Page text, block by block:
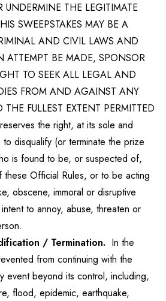
THE LEGITIMATE
SWEEPSTAKES MAY BE A
AND CIVIL LAWS AND
ATTEMPT BE MADE, SPONSOR
TO SEEK ALL LEGAL AND
FROM AND AGAINST ANY
FULLEST EXTENT PERMITTED
the right, at its sole and
disqualify (or terminate the prize
is found to be, or suspected of,
these Official Rules, or to be acting
obscene, immoral or disruptive
to annoy, abuse, threaten or
/ Termination. In the
from continuing with the
event beyond its control, including,
flood, epidemic, earthquake,